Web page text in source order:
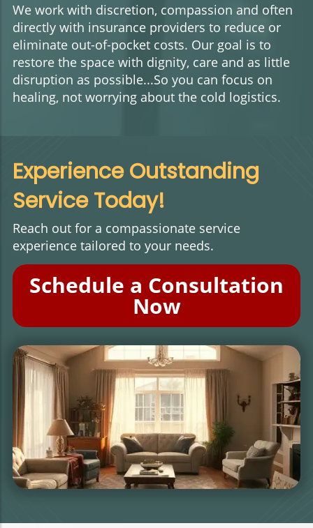
We work with discretion, compassion and often
directly with insurance providers to reduce or
eliminate out-of-pocket costs. Our goal is to
restore the space with dignity, care and as little
disruption as possible...So you can focus on
healing, not worrying about the cold logistics.
Experience Outstanding
Service Today!
Reach out for a compassionate service
experience tailored to your needs.
Schedule a Consultation
Now